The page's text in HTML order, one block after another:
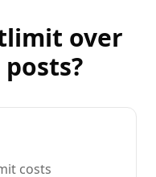
over
?
costs